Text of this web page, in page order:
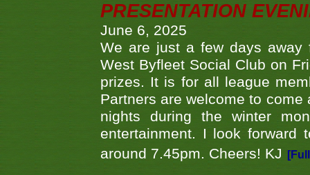
PRESENTATION
June 6, 2025
We are just a few days away
West Byfleet Social Club on
prizes. It is for all league
Partners are welcome to
nights during the winter
entertainment. I look forward
around 7.45pm. Cheers! KJ